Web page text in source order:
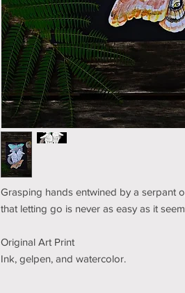
Grasping hands entwined by a serpant
that letting go is never as easy as it
Original Art Print
Ink, gelpen, and watercolor.